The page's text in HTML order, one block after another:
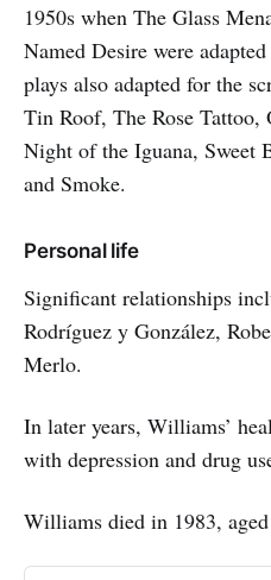
1950s when The Glass
Named Desire were
plays also adapted for the
Tin Roof, The Rose Tattoo,
Night of the Iguana, Sweet
and Smoke.
Personal life
Significant relationships
Rodríguez y González,
Merlo.
In later years, Williams’
with depression and drug
Williams died in 1983,